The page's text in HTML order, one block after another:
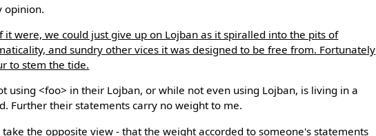
opinion.
were, we could just give up on Lojban as it spiralled into the pits of
and sundry other vices it was designed to be free from. Fortunately
to stem the tide.
using <foo> in their Lojban, or while not even using Lojban, is living in a
Further their statements carry no weight to me.
the opposite view - that the weight accorded to someone's statements